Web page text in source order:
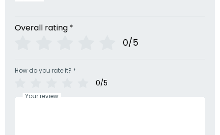
Overall rating*
0/5
How do you rate it? *
0/5
Your review